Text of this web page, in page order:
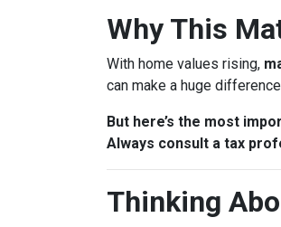
Why This
With home values rising,
can make a huge
But here’s the most
Always consult a tax
Thinking